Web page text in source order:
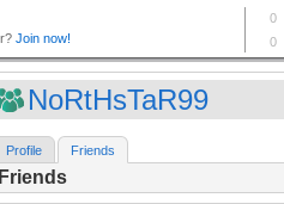
NoRtHsTaR99
Profile Friends
Friends